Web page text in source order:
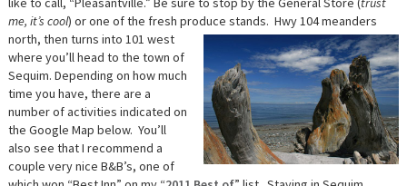
me, it’s cool) or one of the fresh produce stands. Hwy 104 meanders
north, then turns into 101 west
where you’ll head to the town of
Sequim. Depending on how much
time you have, there are a
number of activities indicated on
the Google Map below. You’ll
also see that I recommend a
couple very nice B&B’s, one of